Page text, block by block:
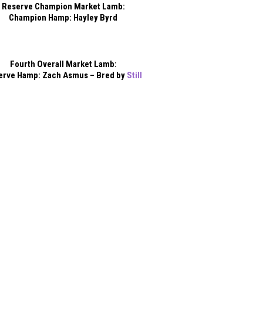
Reserve Champion Market Lamb:
Champion Hamp: Hayley Byrd
Fourth Overall Market Lamb:
Hamp: Zach Asmus – Bred by Still